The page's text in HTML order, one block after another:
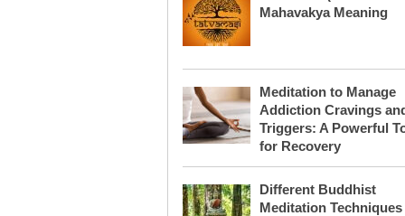
Mahavakya Meaning
Meditation to Manage
Addiction Cravings
Triggers: A Powerful
for Recovery
Different Buddhist
Meditation Techniques